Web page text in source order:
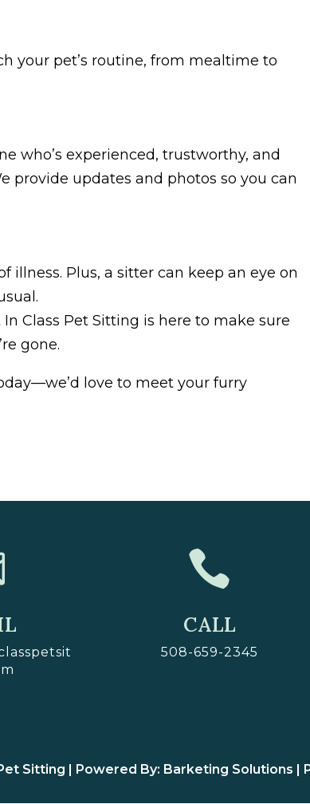
your pet’s routine, from mealtime to
who’s experienced, trustworthy, and
provide updates and photos so you can
illness. Plus, a sitter can keep an eye on
Class Pet Sitting is here to make sure
gone.
love to meet your furry

CALL
508-659-2345
Sitting | Powered By: Barketing Solutions |